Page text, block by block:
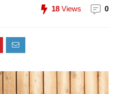
18 Views 0